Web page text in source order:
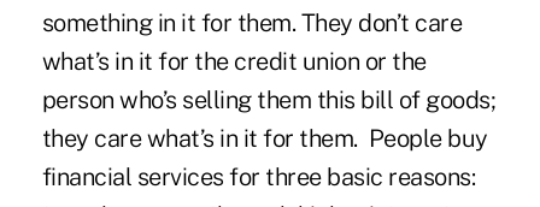
something in it for them. They don’t care
what’s in it for the credit union or the
person who’s selling them this bill of goods;
they care what’s in it for them. People buy
financial services for three basic reasons: